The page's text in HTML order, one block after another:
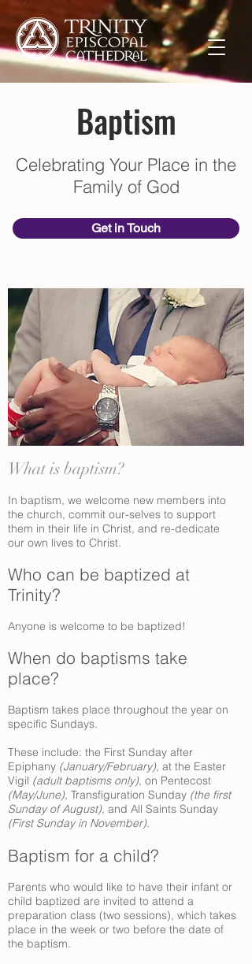
Baptism
Celebrating Your Place in the
Family of God
Get in Touch
What is baptism?
In baptism, we welcome new members into
the church, commit our-selves to support
them in their life in Christ, and re-dedicate
our own lives to Christ.
Who can be baptized at
Trinity?
Anyone is welcome to be baptized!
When do baptisms take
place?
Baptism takes place throughout the year on
specific Sundays.
These include: the First Sunday after
Epiphany (January/February), at the Easter
Vigil (adult baptisms only), on Pentecost
(May/June), Transfiguration Sunday (the first
Sunday of August), and All Saints Sunday
(First Sunday in November).
Baptism for a child?
Parents who would like to have their infant or
child baptized are invited to attend a
preparation class (two sessions), which takes
place in the week or two before the date of
the baptism.